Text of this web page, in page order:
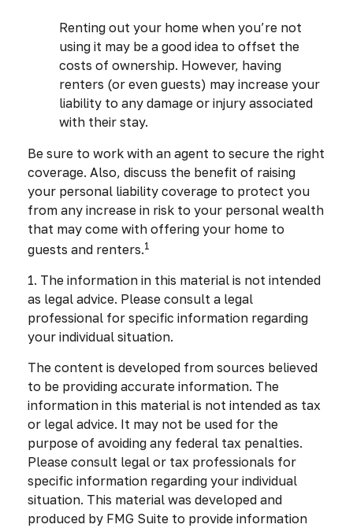
Renting out your home when you’re not
using it may be a good idea to offset the
costs of ownership. However, having
renters (or even guests) may increase your
liability to any damage or injury associated
with their stay.
Be sure to work with an agent to secure the right
coverage. Also, discuss the benefit of raising
your personal liability coverage to protect you
from any increase in risk to your personal wealth
that may come with offering your home to
guests and renters.1
1. The information in this material is not intended
as legal advice. Please consult a legal
professional for specific information regarding
your individual situation.
The content is developed from sources believed
to be providing accurate information. The
information in this material is not intended as tax
or legal advice. It may not be used for the
purpose of avoiding any federal tax penalties.
Please consult legal or tax professionals for
specific information regarding your individual
situation. This material was developed and
produced by FMG Suite to provide information